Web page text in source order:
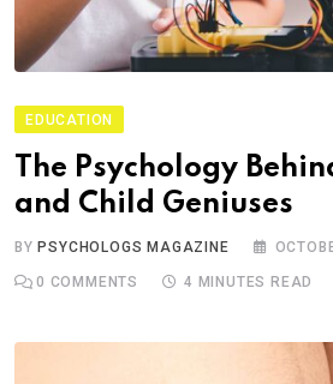
EDUCATION
The Psychology
and Child Geniuses
BYPSYCHOLOGS MAGAZINE
0 COMMENTS 4 MINUTES READ